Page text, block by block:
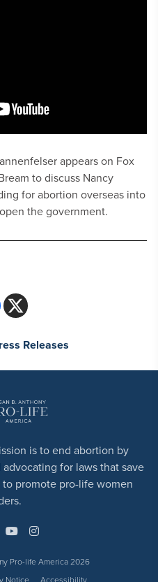
appears on Fox
to discuss Nancy
for abortion overseas into
the government.
Releases
is to end abortion by
for laws that save
promote pro-life women
Pro-life America 2026